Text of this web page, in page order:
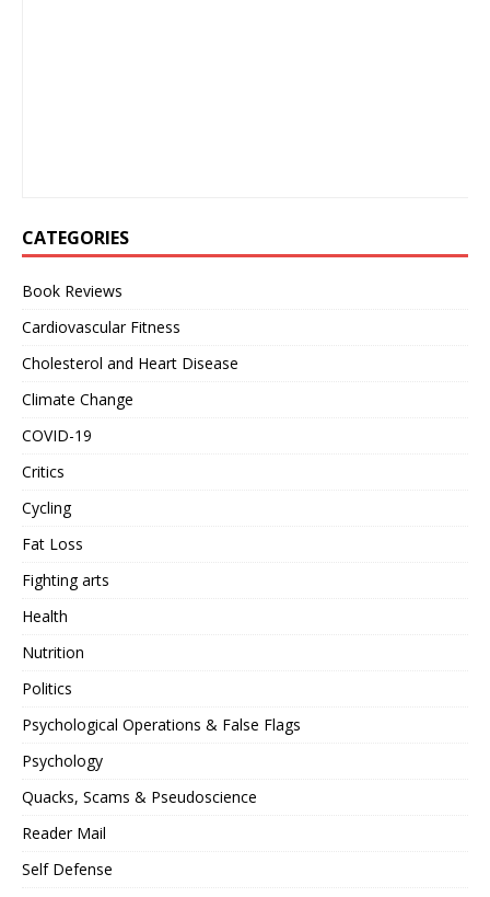
CATEGORIES
Book Reviews
Cardiovascular Fitness
Cholesterol and Heart Disease
Climate Change
COVID-19
Critics
Cycling
Fat Loss
Fighting arts
Health
Nutrition
Politics
Psychological Operations & False Flags
Psychology
Quacks, Scams & Pseudoscience
Reader Mail
Self Defense